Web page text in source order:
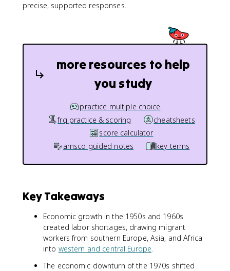
precise, supported responses.
more resources to help
you study
practice multiple choice
frq practice & scoring
cheatsheets
score calculator
amsco guided notes
key terms
Key Takeaways
Economic growth in the 1950s and 1960s
created labor shortages, drawing migrant
workers from southern Europe, Asia, and Africa
into western and central Europe.
The economic downturn of the 1970s shifted